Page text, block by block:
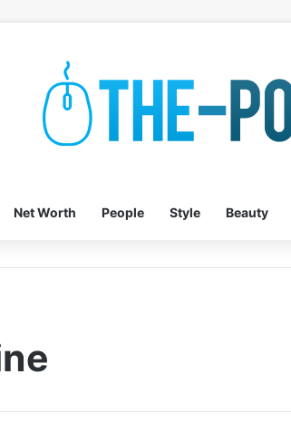
Net Worth People Style Beauty